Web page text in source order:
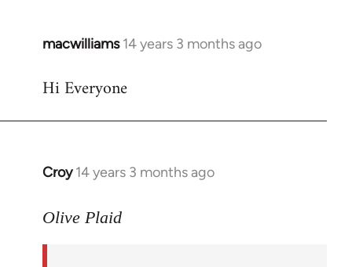
macwilliams 14 years 3 months ago
In
to
Hi Everyone
Croy 14 years 3 months ago
In
to
Olive Plaid